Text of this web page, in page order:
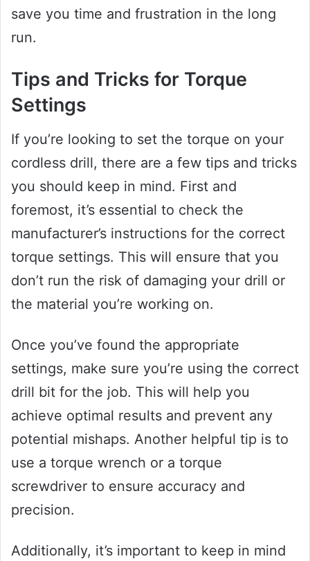
save you time and frustration in the long
run.
Tips and Tricks for Torque
Settings
If you’re looking to set the torque on your
cordless drill, there are a few tips and tricks
you should keep in mind. First and
foremost, it’s essential to check the
manufacturer’s instructions for the correct
torque settings. This will ensure that you
don’t run the risk of damaging your drill or
the material you’re working on.
Once you’ve found the appropriate
settings, make sure you’re using the correct
drill bit for the job. This will help you
achieve optimal results and prevent any
potential mishaps. Another helpful tip is to
use a torque wrench or a torque
screwdriver to ensure accuracy and
precision.
Additionally, it’s important to keep in mind